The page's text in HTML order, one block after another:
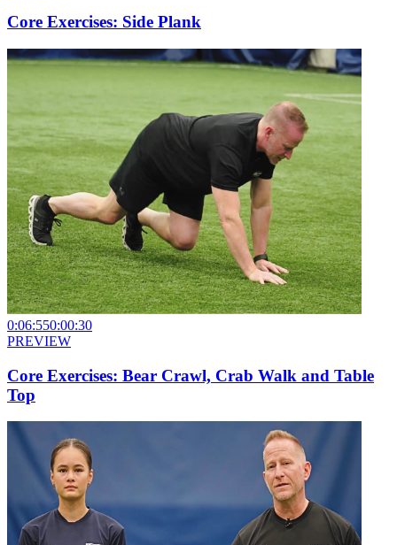
Core Exercises: Side Plank
0:06:550:00:30
PREVIEW
Core Exercises: Bear Crawl, Crab Walk and Table
Top